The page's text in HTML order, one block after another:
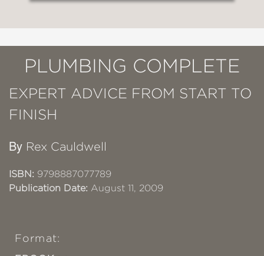
PLUMBING COMPLETE
EXPERT ADVICE FROM START TO
FINISH
By Rex Cauldwell
ISBN: 9798887077789
Publication Date: August 11, 2009
Format: